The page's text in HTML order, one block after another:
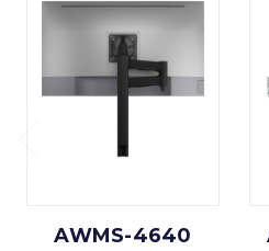
AWMS-4640